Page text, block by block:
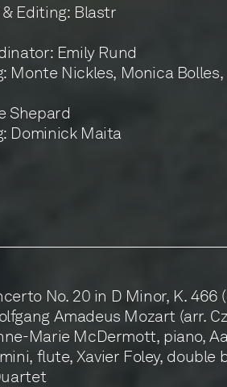
Editing: Blastr
Emily Rund
Monte Nickles, Monica
Shepard
Dominick Maita
No. 20 in D Minor, K. 466
Amadeus Mozart (arr.
Marie McDermott, piano,
flute, Xavier Foley, double